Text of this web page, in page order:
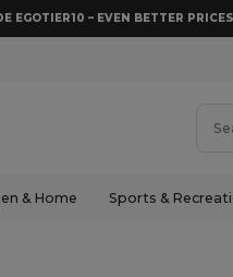
EGOTIER10 – EVEN BETTER
& Home Sports &